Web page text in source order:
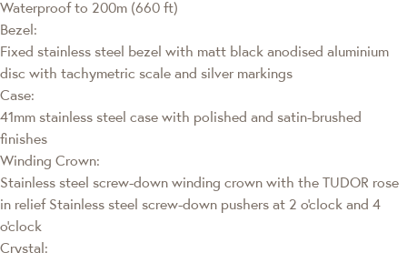
Waterproof to 200m (660 ft)
Bezel:
Fixed stainless steel bezel with matt black anodised aluminium
disc with tachymetric scale and silver markings
Case:
41mm stainless steel case with polished and satin-brushed
finishes
Winding Crown:
Stainless steel screw-down winding crown with the TUDOR rose
in relief Stainless steel screw-down pushers at 2 o'clock and 4
o'clock
Crystal: